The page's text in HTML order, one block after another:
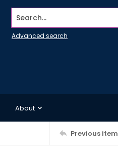
Search...
Advanced search
About
Previous item